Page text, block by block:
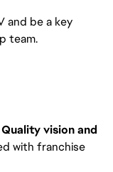
and be a key
team.
vision and
with franchise